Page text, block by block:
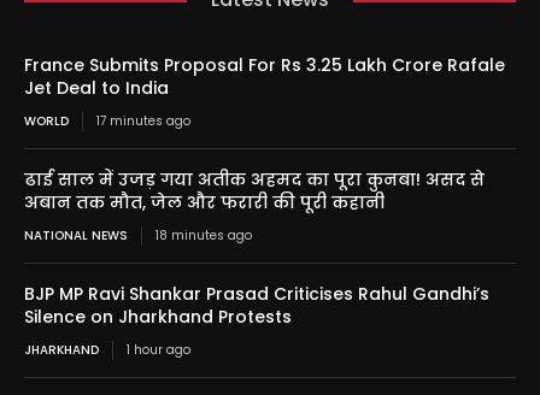
France Submits Proposal For Rs 3.25 Lakh Crore Rafale
Jet Deal to India
WORLD 17 minutes ago
ढाई साल में उजड़ गया अतीक अहमद का पूरा कुनबा! असद से
अबान तक मौत, जेल और फरारी की पूरी कहानी
NATIONAL NEWS 18 minutes ago
BJP MP Ravi Shankar Prasad Criticises Rahul Gandhi’s
Silence on Jharkhand Protests
JHARKHAND 1 hour ago